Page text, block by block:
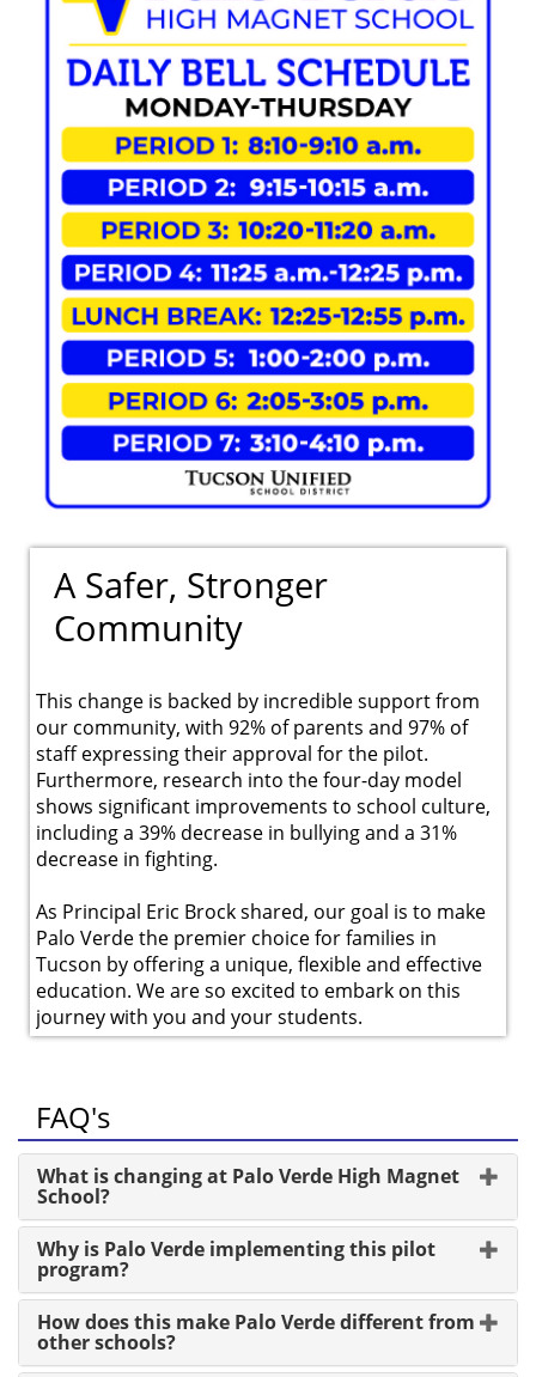
A Safer, Stronger
Community
This change is backed by incredible support from
our community, with 92% of parents and 97% of
staff expressing their approval for the pilot.
Furthermore, research into the four-day model
shows significant improvements to school culture,
including a 39% decrease in bullying and a 31%
decrease in fighting.
As Principal Eric Brock shared, our goal is to make
Palo Verde the premier choice for families in
Tucson by offering a unique, flexible and effective
education. We are so excited to embark on this
journey with you and your students.
FAQ's
What is changing at Palo Verde High Magnet
School?
Why is Palo Verde implementing this pilot
program?
How does this make Palo Verde different from
other schools?